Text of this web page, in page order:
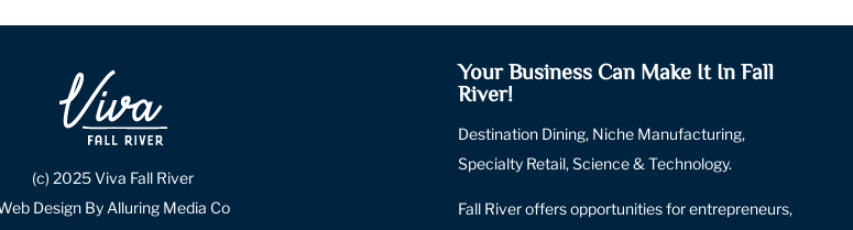
(c) 2025 Viva Fall River
Design By Alluring Media Co
Your Business Can Make It In Fall
River!
Destination Dining, Niche Manufacturing,
Specialty Retail, Science & Technology.
Fall River offers opportunities for entrepreneurs,